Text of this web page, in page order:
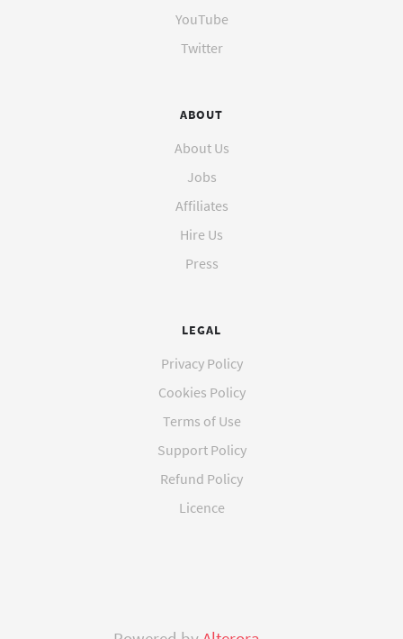
YouTube
Twitter
ABOUT
About Us
Jobs
Affiliates
Hire Us
Press
LEGAL
Privacy Policy
Cookies Policy
Terms of Use
Support Policy
Refund Policy
Licence